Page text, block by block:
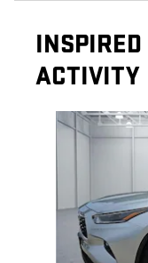
INSPIRED
ACTIVITY
Slide 1 of 5